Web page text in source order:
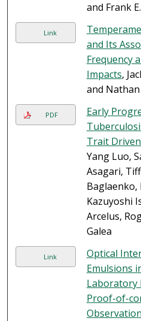
and Frank
Link
and Its
Frequency
Impacts,
and
PDF
Early
Trait
Yang Luo,
Asagari,
Kazuyoshi
Arcelus,
Galea
Link
Optical
Emulsions
Laboratory
Proof-of-